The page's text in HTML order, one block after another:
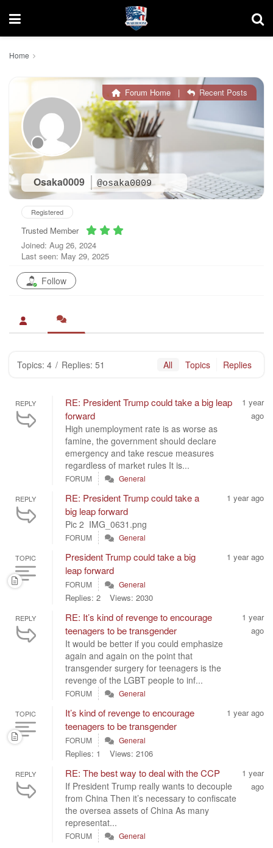
Home
Osaka0009 @osaka0009
Forum Home | Recent Posts
Registered
Trusted Member
Joined: Aug 26, 2024
Last seen: May 29, 2025
Follow
Topics: 4 / Replies: 51 All Topics Replies
REPLY
RE: President Trump could take a big leap
forward
High unemployment rate is as worse as
famine, the government should declare
emergency and take rescue measures
regardless of market rules It is...
1 year
ago
FORUM General
REPLY
RE: President Trump could take a
big leap forward
Pic 2 IMG_0631.png
1 year ago
FORUM General
TOPIC
President Trump could take a big
leap forward
1 year ago
FORUM General
Replies: 2 Views: 2030
REPLY
RE: It’s kind of revenge to encourage
teenagers to be transgender
It would be better if you could emphasize
again and again on the point that
transgender surgery for teenagers is the
revenge of the LGBT people to inf...
1 year
ago
FORUM General
TOPIC
It’s kind of revenge to encourage
teenagers to be transgender
1 year ago
FORUM General
Replies: 1 Views: 2106
REPLY RE: The best way to deal with the CCP
If President Trump really wants to decouple
from China Then it’s necessary to confiscate
the oversea assets of China As many
representat...
1 year
ago
FORUM General